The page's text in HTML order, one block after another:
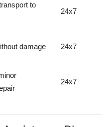
to
24x7
damage 24x7
24x7